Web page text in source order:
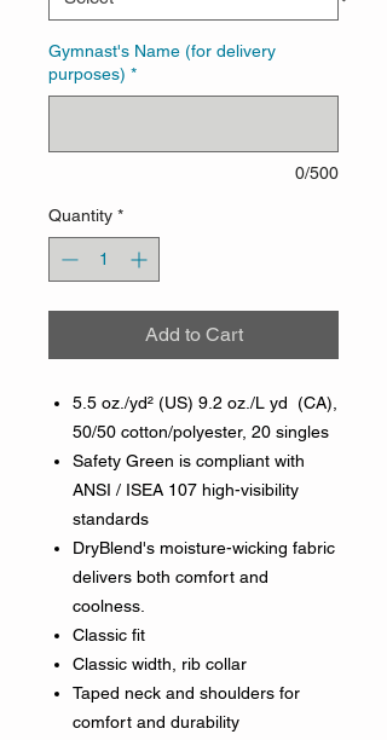
Gymnast's Name (for delivery
purposes) *
0/500
Quantity *
Add to Cart
5.5 oz./yd² (US) 9.2 oz./L yd (CA),
50/50 cotton/polyester, 20 singles
Safety Green is compliant with
ANSI / ISEA 107 high-visibility
standards
DryBlend's moisture-wicking fabric
delivers both comfort and
coolness.
Classic fit
Classic width, rib collar
Taped neck and shoulders for
comfort and durability